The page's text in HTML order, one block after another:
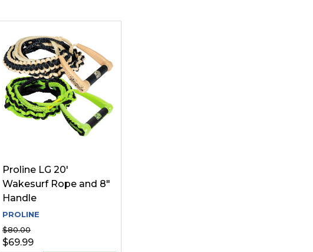
Proline LG 20'
Wakesurf Rope and 8"
Handle
PROLINE
$80.00
$69.99